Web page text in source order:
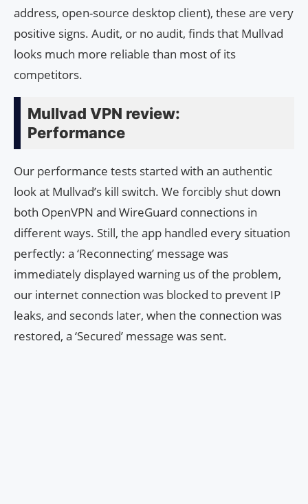
address, open-source desktop client), these are very
positive signs. Audit, or no audit, finds that Mullvad
looks much more reliable than most of its
competitors.
Mullvad VPN review:
Performance
Our performance tests started with an authentic
look at Mullvad’s kill switch. We forcibly shut down
both OpenVPN and WireGuard connections in
different ways. Still, the app handled every situation
perfectly: a ‘Reconnecting’ message was
immediately displayed warning us of the problem,
our internet connection was blocked to prevent IP
leaks, and seconds later, when the connection was
restored, a ‘Secured’ message was sent.